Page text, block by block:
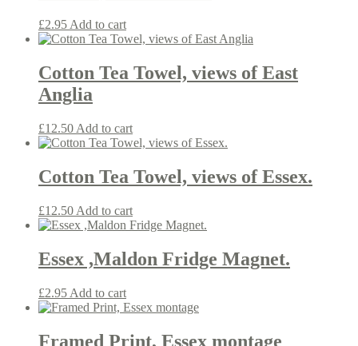
£2.95 Add to cart
Cotton Tea Towel, views of East
Anglia
£12.50 Add to cart
Cotton Tea Towel, views of Essex.
£12.50 Add to cart
Essex ,Maldon Fridge Magnet.
£2.95 Add to cart
Framed Print, Essex montage